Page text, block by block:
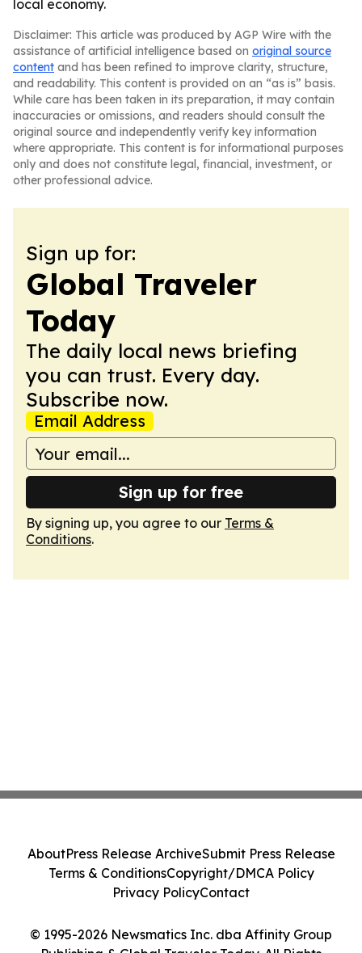
local economy.
Disclaimer: This article was produced by AGP Wire with the
assistance of artificial intelligence based on original source
content and has been refined to improve clarity, structure,
and readability. This content is provided on an “as is” basis.
While care has been taken in its preparation, it may contain
inaccuracies or omissions, and readers should consult the
original source and independently verify key information
where appropriate. This content is for informational purposes
only and does not constitute legal, financial, investment, or
other professional advice.
Sign up for:
Global Traveler
Today
The daily local news briefing
you can trust. Every day.
Subscribe now.
Email Address
Sign up for free
By signing up, you agree to our Terms &
Conditions.
© 1995-2026 Newsmatics Inc. dba Affinity Group
AboutPress Release ArchiveSubmit Press Release
Terms & ConditionsCopyright/DMCA Policy
Privacy PolicyContact